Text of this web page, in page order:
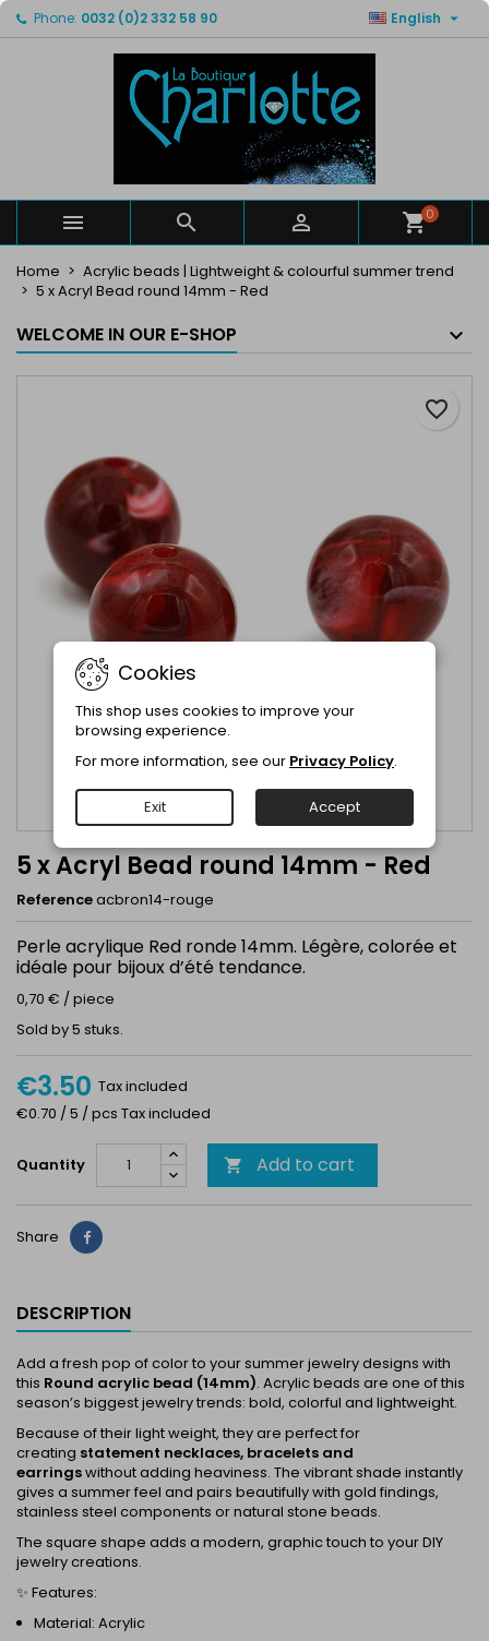
Phone: 0032 (0)2 332 58 90 English 
   0
Home
Acrylic beads | Lightweight & colourful summer trend
5 x Acryl Bead round 14mm - Red
WELCOME IN OUR E-SHOP
5 x Acryl Bead round 14mm - Red
Referenceacbron14-rouge
Perle acrylique Red ronde 14mm. Légère, colorée et
idéale pour bijoux d’été tendance.
0,70 € / piece
Sold by 5 stuks.
€3.50 Tax included
€0.70 / 5 / pcs Tax included
Quantity  Add to cart
favorite_border
Share Share
DESCRIPTION
Add a fresh pop of color to your summer jewelry designs with
this Round acrylic bead (14mm). Acrylic beads are one of this
season’s biggest jewelry trends: bold, colorful and lightweight.
Because of their light weight, they are perfect for
creating statement necklaces, bracelets and
earringswithout adding heaviness. The vibrant shade instantly
gives a summer feel and pairs beautifully with gold findings,
stainless steel components or natural stone beads.
The square shape adds a modern, graphic touch to your DIY
jewelry creations.
✨ Features:
Material: Acrylic
My wishlists ×
Create new list
Create wishlist ×
Wishlist name
Create wishlist
Sign in ×
You need to be logged in to save products in your
Cancel
Cookies
This shop uses cookies to improve your
browsing experience.
For more information, see our Privacy Policy.
Exit Accept